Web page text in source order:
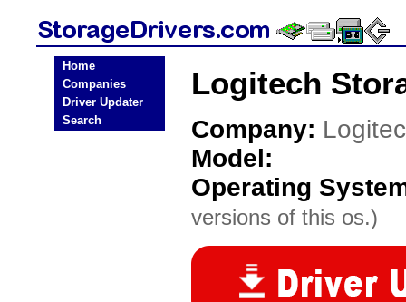
Home
Companies
Driver Updater
Search
Logitech
Company:
Model:
Operating
versions of this os.)